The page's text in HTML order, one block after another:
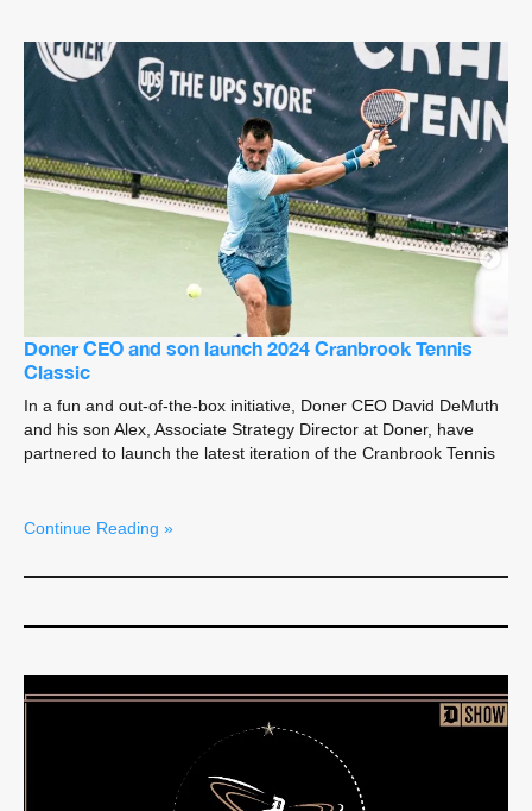
Doner CEO and son launch 2024 Cranbrook Tennis
Classic
In a fun and out-of-the-box initiative, Doner CEO David DeMuth
and his son Alex, Associate Strategy Director at Doner, have
partnered to launch the latest iteration of the Cranbrook Tennis
Continue Reading »